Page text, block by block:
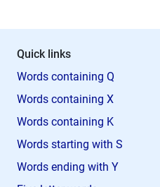
Quick links
Words containing Q
Words containing X
Words containing K
Words starting with S
Words ending with Y